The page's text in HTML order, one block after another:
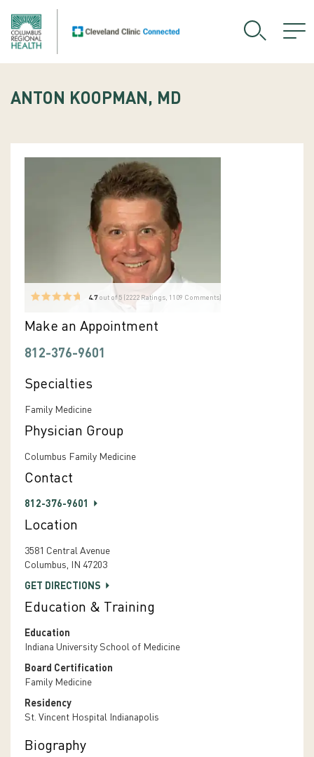
ANTON KOOPMAN, MD
4.7out of 5 ( 2222 Ratings, 1109 Comments)
Make an Appointment
812-376-9601
Specialties
Family Medicine
Physician Group
Columbus Family Medicine
Contact
812-376-9601
Location
3581 Central Avenue
Columbus, IN 47203
GET DIRECTIONS
Education & Training
Education
Indiana University School of Medicine
Board Certification
Family Medicine
Residency
St. Vincent Hospital Indianapolis
Biography